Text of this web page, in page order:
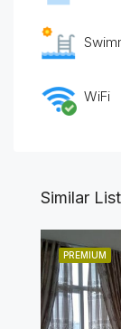
WiFi
Similar
PREMIUM